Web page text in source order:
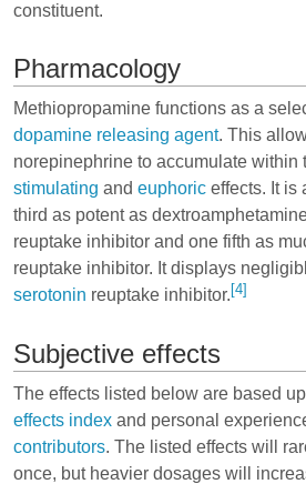
constituent.
Pharmacology
Methiopropamine functions as a
dopamine releasing agent. This
norepinephrine to accumulate within
stimulating and euphoric effects. It is
third as potent as
reuptake inhibitor and one fifth as
reuptake inhibitor. It displays
serotonin reuptake inhibitor. [4]
Subjective effects
The effects listed below are based
effects index and personal
contributors. The listed effects will
once, but heavier dosages will